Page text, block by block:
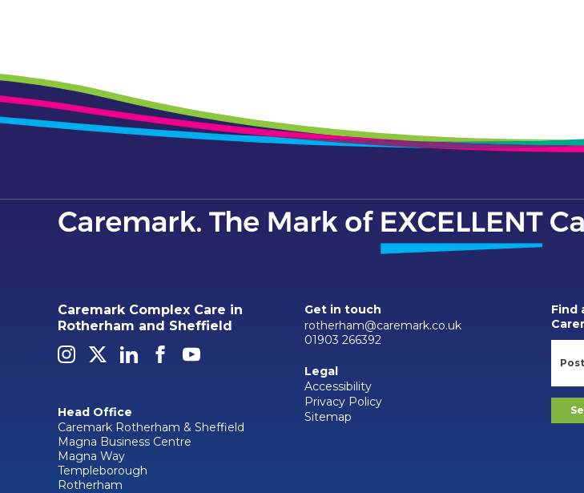
Caremark Complex Care in
Rotherham and Sheffield
Head Office
Caremark Rotherham & Sheffield
Magna Business Centre
Magna Way
Templeborough
Rotherham
Get in touch
rotherham@caremark.co.uk
01903 266392
Legal
Accessibility
Privacy Policy
Sitemap
Find